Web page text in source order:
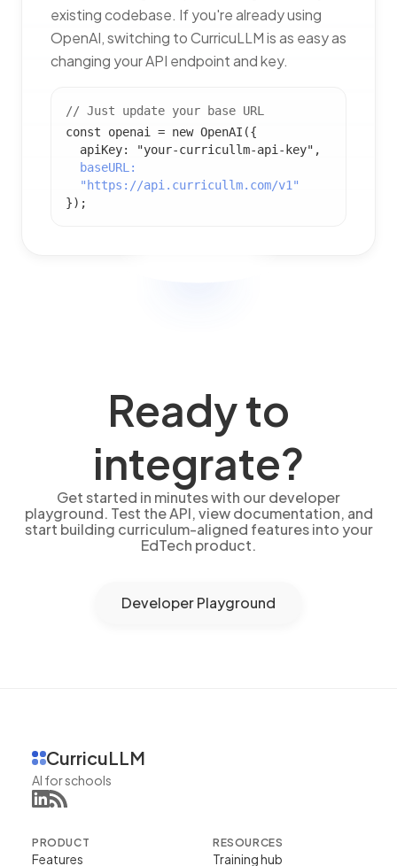
existing codebase. If you're already using
OpenAI, switching to CurricuLLM is as easy as
changing your API endpoint and key.
// Just update your base URL
const openai = new OpenAI({
apiKey: "your-curricullm-api-key",
baseURL:
"https://api.curricullm.com/v1"
});
Ready to
integrate?
Get started in minutes with our developer
playground. Test the API, view documentation, and
start building curriculum-aligned features into your
EdTech product.
Developer Playground
CurricuLLM
AI for schools
PRODUCT
Features
RESOURCES
Training hub